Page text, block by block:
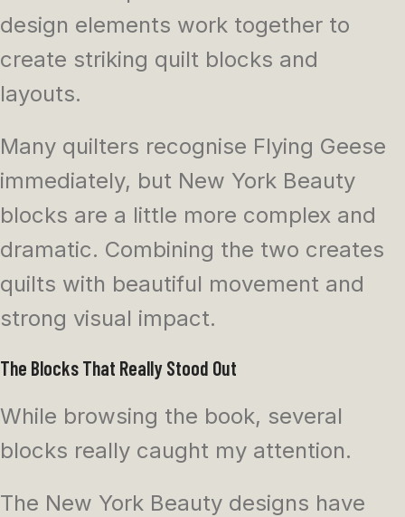
design elements work together to
create striking quilt blocks and
layouts.
Many quilters recognise Flying Geese
immediately, but New York Beauty
blocks are a little more complex and
dramatic. Combining the two creates
quilts with beautiful movement and
strong visual impact.
The Blocks That Really Stood Out
While browsing the book, several
blocks really caught my attention.
The New York Beauty designs have